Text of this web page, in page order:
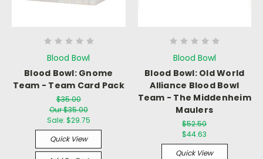
Blood Bowl
Blood Bowl: Gnome
Team - Team Card Pack
$35.00
Our $35.00
Sale: $29.75
Quick View
Blood Bowl
Blood Bowl: Old World
Alliance Blood Bowl
Team - The Middenheim
Maulers
$52.50
$44.63
Quick View